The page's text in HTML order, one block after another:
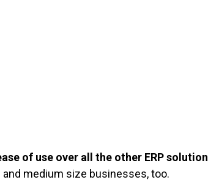
of use over all the other ERP solution
medium size businesses, too.